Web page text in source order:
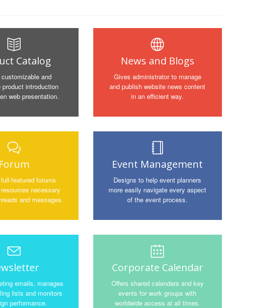
Catalog
and
product introduction
web presentation.
News and Blogs
Gives administrator to manage
and publish website news content
in an efficient way.
Forum
featured forums
necessary
and messages.
Event Management
Designs to help event planners
more easily navigate every aspect
of the event process.
emails, manages
lists and monitors
performance.
Corporate Calendar
Offers shared calendars and key
events for work groups with
worldwide access at all times.